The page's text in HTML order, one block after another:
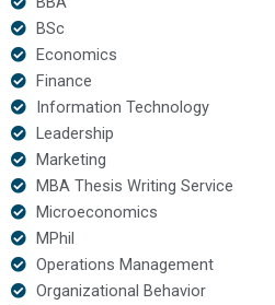
BSc
Economics
Finance
Information Technology
Leadership
Marketing
MBA Thesis Writing Service
Microeconomics
MPhil
Operations Management
Organizational Behavior